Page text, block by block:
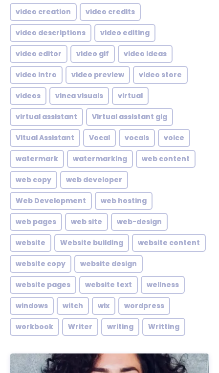
video creation video credits
video descriptions video editing
video editor video gif video ideas
video intro video preview video store
videos vinca visuals virtual
virtual assistant Virtual assistant gig
Vitual Assistant Vocal vocals voice
watermark watermarking web content
web copy web developer
Web Development web hosting
web pages web site web-design
website Website building website content
website copy website design
website pages website text wellness
windows witch wix wordpress
workbook Writer writing Writting